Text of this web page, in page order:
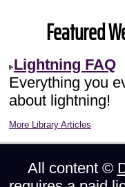
Featured
Lightning FAQ
Everything you
about lightning!
More Library Articles
All content ©